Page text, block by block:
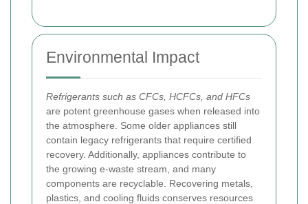
Environmental Impact
Refrigerants such as CFCs, HCFCs, and HFCs
are potent greenhouse gases when released into
the atmosphere. Some older appliances still
contain legacy refrigerants that require certified
recovery. Additionally, appliances contribute to
the growing e-waste stream, and many
components are recyclable. Recovering metals,
plastics, and cooling fluids conserves resources